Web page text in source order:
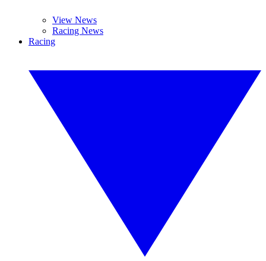
View News
Racing News
Racing